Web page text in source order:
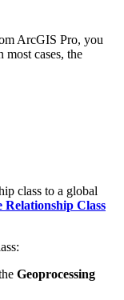
ArcGIS Pro, you
cases, the
class to a global
Relationship Class
Geoprocessing